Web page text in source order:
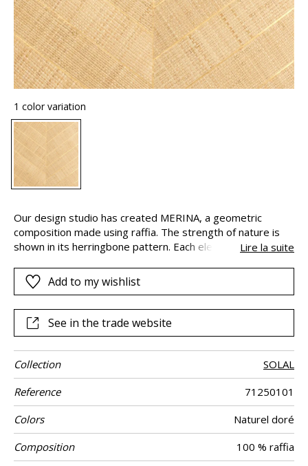
1 color variation
Our design studio has created MERINA, a geometric
composition made using raffia. The strength of nature is
shown in its herringbone pattern. Each element is die-cut in
golden metallic paper. The natural luxury of the plant
material is enhanced by a subtle and elegant shine.
Lire la suite
Add to my wishlist
See in the trade website
Collection
SOLAL
Reference
71250101
Colors
Naturel doré
Composition
100 % raffia